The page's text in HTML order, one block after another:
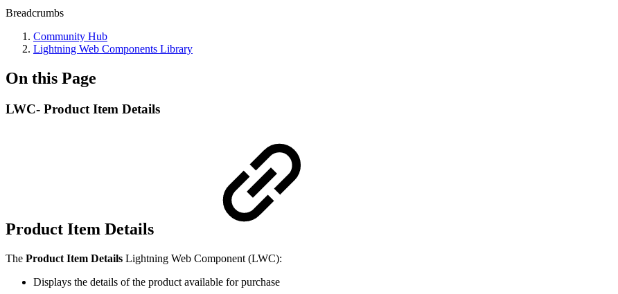
Breadcrumbs
Community Hub
Lightning Web Components Library
On this Page
LWC- Product Item Details
Product Item Details
The Product Item Details Lightning Web Component (LWC):
Displays the details of the product available for purchase